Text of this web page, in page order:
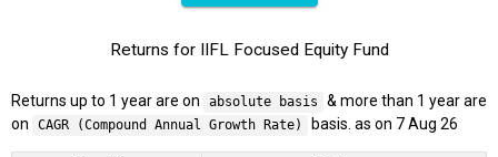
Returns for IIFL Focused Equity Fund
Returns up to 1 year are on absolute basis
& more than 1 year are
on
CAGR (Compound Annual Growth Rate) basis. as on 7 Aug 26